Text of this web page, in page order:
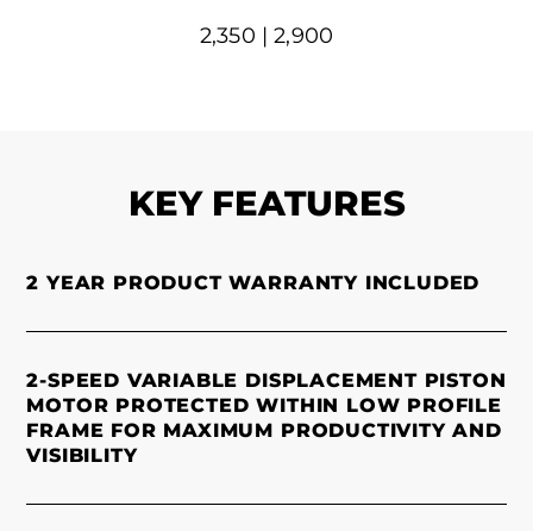
2,350 | 2,900
KEY FEATURES
2 YEAR PRODUCT WARRANTY INCLUDED
2-SPEED VARIABLE DISPLACEMENT PISTON
MOTOR PROTECTED WITHIN LOW PROFILE
FRAME FOR MAXIMUM PRODUCTIVITY AND
VISIBILITY